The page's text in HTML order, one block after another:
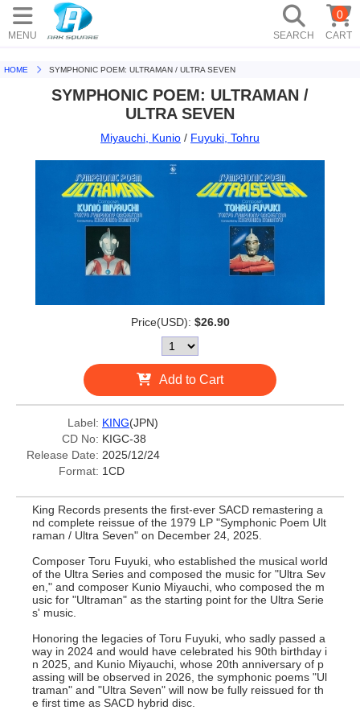
MENU SEARCH CART
0
HOME SYMPHONIC POEM: ULTRAMAN / ULTRA SEVEN
SYMPHONIC POEM: ULTRAMAN /
ULTRA SEVEN
Miyauchi, Kunio / Fuyuki, Tohru
Price(USD): $26.90
Add to Cart
Label: KING(JPN)
CD No: KIGC-38
Release Date: 2025/12/24
Format: 1CD
King Records presents the first-ever SACD remastering a
nd complete reissue of the 1979 LP "Symphonic Poem Ult
raman / Ultra Seven" on December 24, 2025.
Composer Toru Fuyuki, who established the musical world
of the Ultra Series and composed the music for "Ultra Sev
en," and composer Kunio Miyauchi, who composed the m
usic for "Ultraman" as the starting point for the Ultra Serie
s' music.
Honoring the legacies of Toru Fuyuki, who sadly passed a
way in 2024 and would have celebrated his 90th birthday i
n 2025, and Kunio Miyauchi, whose 20th anniversary of p
assing will be observed in 2026, the symphonic poems "Ul
traman" and "Ultra Seven" will now be fully reissued for th
e first time as SACD hybrid disc.